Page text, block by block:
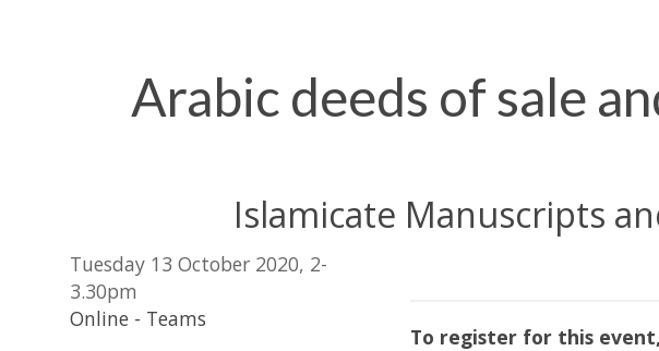
Arabic deeds of sale
Islamicate Manuscripts
Tuesday 13 October 2020, 2-
3.30pm
Online - Teams
To register for this